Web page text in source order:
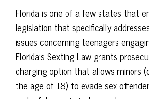
Florida is one of a few states that
legislation that specifically
issues concerning teenagers
Florida's Sexting Law grants
charging option that allows minors
the age of 18) to evade sex